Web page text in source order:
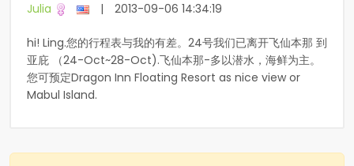
Julia | 2013-09-06 14:34:19
hi! Ling.您的行程表与我的有差。24号我们已离开飞仙本那 到
亚庇 （24-Oct~28-Oct).飞仙本那-多以潜水，海鲜为主。
您可预定Dragon Inn Floating Resort as nice view or
Mabul Island.